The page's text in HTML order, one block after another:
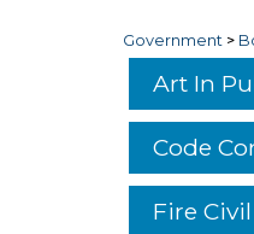
Government >
Art In
Code
Fire